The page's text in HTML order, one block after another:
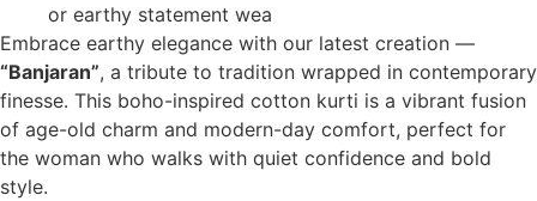
or earthy statement wea
Embrace earthy elegance with our latest creation —
“Banjaran”, a tribute to tradition wrapped in contemporary
finesse. This boho-inspired cotton kurti is a vibrant fusion
of age-old charm and modern-day comfort, perfect for
the woman who walks with quiet confidence and bold
style.